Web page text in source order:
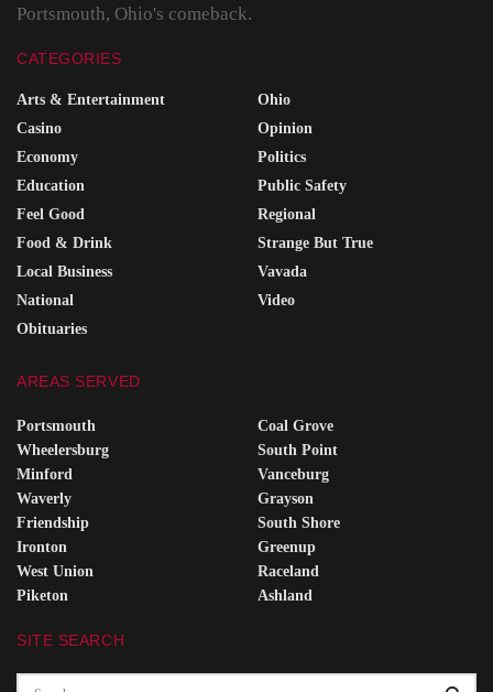
Portsmouth, Ohio's comeback.
CATEGORIES
Arts & Entertainment
Casino
Economy
Education
Feel Good
Food & Drink
Local Business
National
Obituaries
Ohio
Opinion
Politics
Public Safety
Regional
Strange But True
Vavada
Video
AREAS SERVED
Portsmouth
Wheelersburg
Minford
Waverly
Friendship
Ironton
West Union
Piketon
Coal Grove
South Point
Vanceburg
Grayson
South Shore
Greenup
Raceland
Ashland
SITE SEARCH